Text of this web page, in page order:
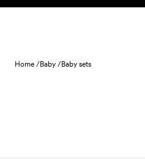
Skip to content
Home /Baby /Baby sets